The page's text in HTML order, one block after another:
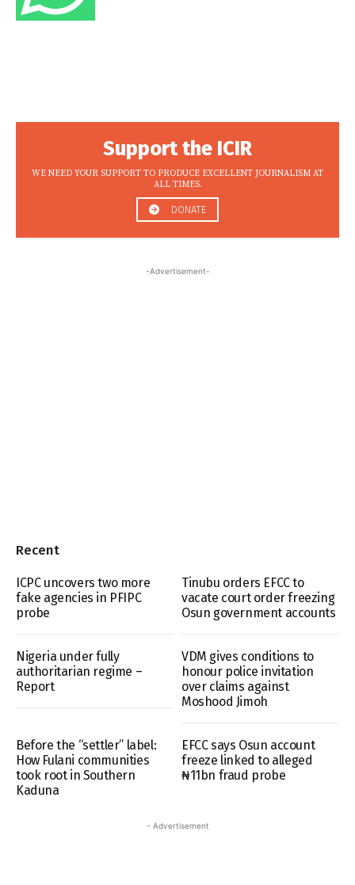
Support the ICIR
WE NEED YOUR SUPPORT TO PRODUCE EXCELLENT JOURNALISM AT
ALL TIMES.
DONATE
-Advertisement-
Recent
ICPC uncovers two more
fake agencies in PFIPC
probe
Tinubu orders EFCC to
vacate court order freezing
Osun government accounts
Nigeria under fully
authoritarian regime –
Report
VDM gives conditions to
honour police invitation
over claims against
Moshood Jimoh
Before the “settler” label:
How Fulani communities
took root in Southern
Kaduna
EFCC says Osun account
freeze linked to alleged
₦11bn fraud probe
- Advertisement